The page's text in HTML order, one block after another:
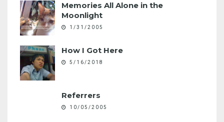
Memories All Alone in the
Moonlight
1/31/2005
How I Got Here
5/16/2018
Referrers
10/05/2005